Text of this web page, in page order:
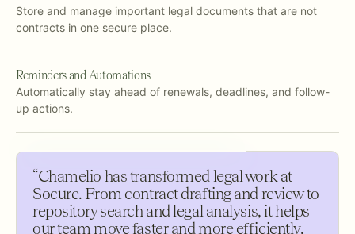
Store and manage important legal documents that are not
contracts in one secure place.
Reminders and Automations
Automatically stay ahead of renewals, deadlines, and follow-
up actions.
“Chamelio has transformed legal work at
Socure. From contract drafting and review to
repository search and legal analysis, it helps
our team move faster and more efficiently.